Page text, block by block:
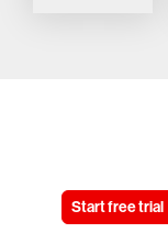
Start free trial